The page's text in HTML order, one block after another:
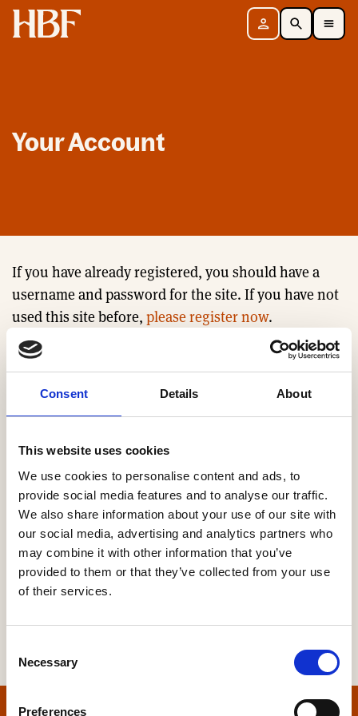
Consent Details About
This website uses cookies
We use cookies to personalise content and ads, to
provide social media features and to analyse our traffic.
We also share information about your use of our site with
our social media, advertising and analytics partners who
may combine it with other information that you’ve
provided to them or that they’ve collected from your use
of their services.
Selection
Necessary
Preferences
Home Sign in SearchToggle Mobile Navigation Menu
Your Account
If you have already registered, you should have a
username and password for the site. If you have not
used this site before, please register now.
Email
Password
Forgot your password?